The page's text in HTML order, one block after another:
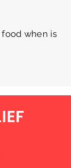
when is